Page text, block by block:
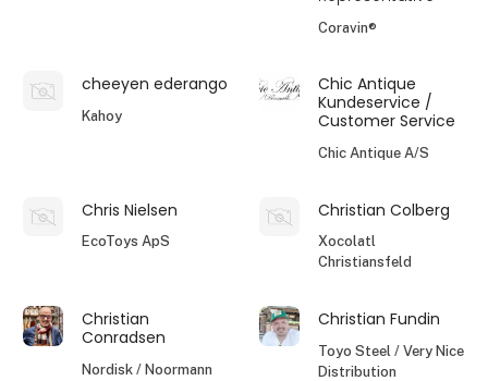
Coravin®
cheeyen ederango
Kahoy
Chic Antique
Kundeservice /
Customer Service
Chic Antique A/S
Chris Nielsen
EcoToys ApS
Christian Colberg
Xocolatl
Christiansfeld
Christian
Conradsen
Nordisk / Noormann
Christian Fundin
Toyo Steel / Very Nice
Distribution